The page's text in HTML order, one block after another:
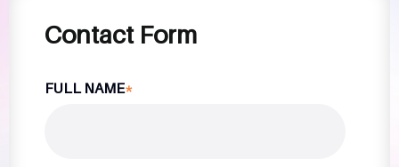
Contact Form
FULL NAME*